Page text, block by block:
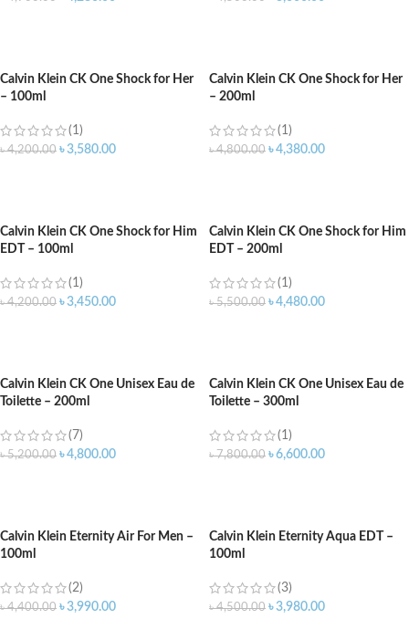
Calvin Klein CK One Shock for Her
– 100ml
(1)
৳4,200.00 ৳3,580.00
Calvin Klein CK One Shock for Her
– 200ml
(1)
৳4,800.00 ৳4,380.00
Calvin Klein CK One Shock for Him
EDT – 100ml
(1)
৳4,200.00 ৳3,450.00
Calvin Klein CK One Shock for Him
EDT – 200ml
(1)
৳5,500.00 ৳4,480.00
Calvin Klein CK One Unisex Eau de
Toilette – 200ml
(7)
৳5,200.00 ৳4,800.00
Calvin Klein CK One Unisex Eau de
Toilette – 300ml
(1)
৳7,800.00 ৳6,600.00
Calvin Klein Eternity Air For Men –
100ml
(2)
৳4,400.00 ৳3,990.00
Calvin Klein Eternity Aqua EDT –
100ml
(3)
৳4,500.00 ৳3,980.00